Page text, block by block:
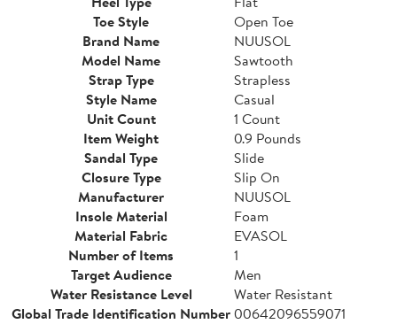
Toe Style
Open Toe
Brand Name
NUUSOL
Model Name
Sawtooth
Strap Type
Strapless
Style Name
Casual
Unit Count
1 Count
Item Weight
0.9 Pounds
Sandal Type
Slide
Closure Type
Slip On
Manufacturer
NUUSOL
Insole Material
Foam
Material Fabric
EVASOL
Number of Items
1
Target Audience
Men
Water Resistance Level
Water Resistant
Global Trade Identification Number00642096559071